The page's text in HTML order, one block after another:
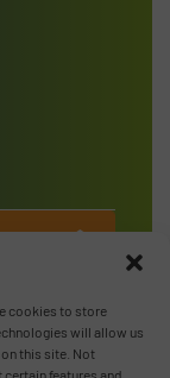
cookies to store
will allow us
this site. Not
features and